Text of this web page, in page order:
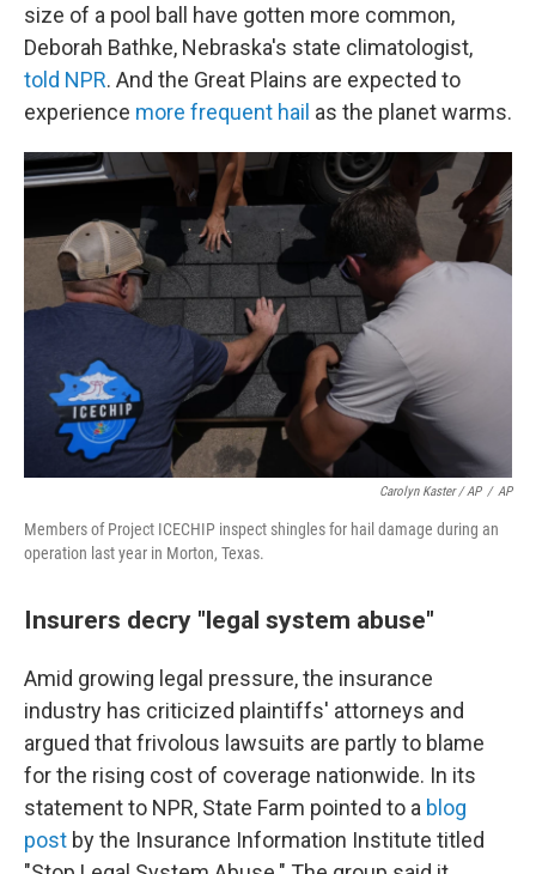
size of a pool ball have gotten more common,
Deborah Bathke, Nebraska's state climatologist,
told NPR. And the Great Plains are expected to
experience more frequent hail as the planet warms.
Carolyn Kaster / AP / AP
Members of Project ICECHIP inspect shingles for hail damage during an
operation last year in Morton, Texas.
Insurers decry "legal system abuse"
Amid growing legal pressure, the insurance
industry has criticized plaintiffs' attorneys and
argued that frivolous lawsuits are partly to blame
for the rising cost of coverage nationwide. In its
statement to NPR, State Farm pointed to a blog
post by the Insurance Information Institute titled